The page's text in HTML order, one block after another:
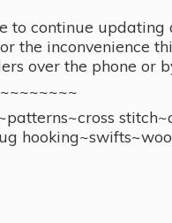
continue
the inconvenience
over the phone or